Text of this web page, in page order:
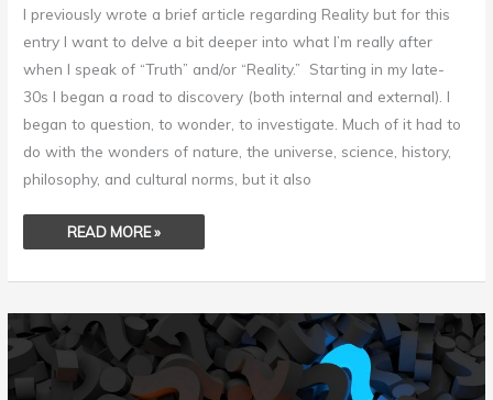
I previously wrote a brief article regarding Reality but for this
entry I want to delve a bit deeper into what I’m really after
when I speak of “Truth” and/or “Reality.” Starting in my late-
30s I began a road to discovery (both internal and external). I
began to question, to wonder, to investigate. Much of it had to
do with the wonders of nature, the universe, science, history,
philosophy, and cultural norms, but it also
READ MORE »
SKEPTICISM
OR
PSEUDOSKEPTICISM?